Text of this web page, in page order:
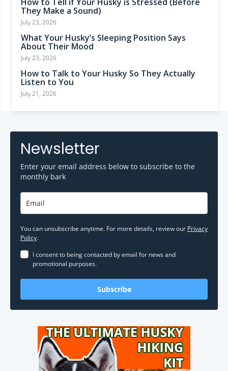
They Make a Sound)
July 23, 2026
What Your Husky’s Sleeping Position Says
About Their Mood
July 23, 2026
How to Talk to Your Husky So They Actually
Listen to You
July 21, 2026
Newsletter
Enter your email address below to subscribe to the
monthly bark
You can unsubscribe anytime. For more details, review our Privacy
Policy.
I consent to being contacted by email for news and
promotional purposes.
Subscribe